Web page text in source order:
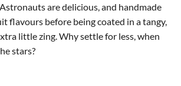
are delicious, and handmade
flavours before being coated in a tangy,
little zing. Why settle for less, when
stars?